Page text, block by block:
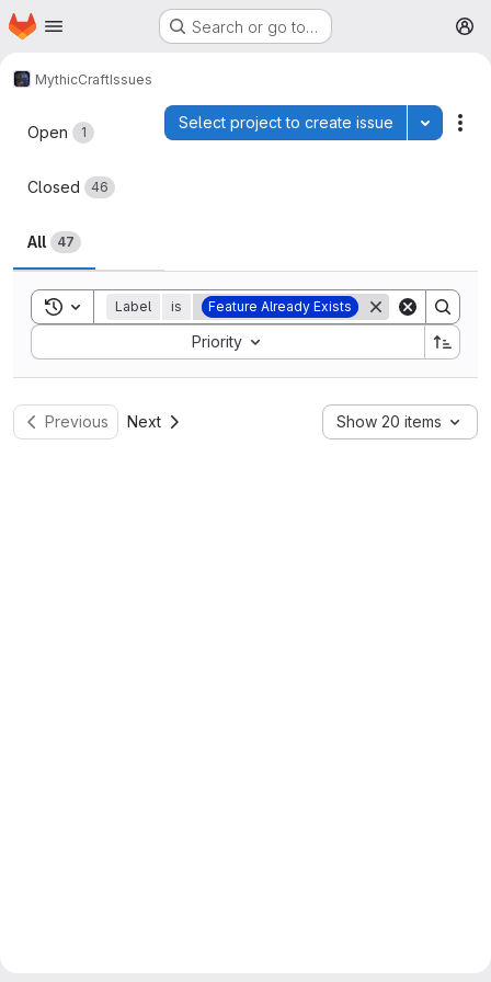
Skip to main content
Homepage Search or go to…
MythicCraftIssues
Issues
Open 1
Closed 46
All 47
Select project to create issue Toggle
Toggle search history
Label is Feature Already Exists
Priority
Sort by:
Previous Next Show 20 items